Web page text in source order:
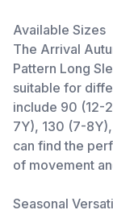
Available Sizes
The Arrival
Pattern Long
suitable for
include 90 (12-
7Y), 130 (7-
can find the
of movement
Seasonal